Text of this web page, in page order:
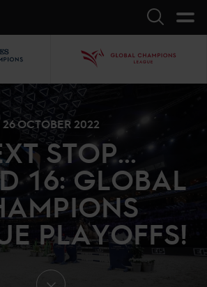
Search
26 OCTOBER 2022
STOP...
16: GLOBAL
PLAYOFFS!